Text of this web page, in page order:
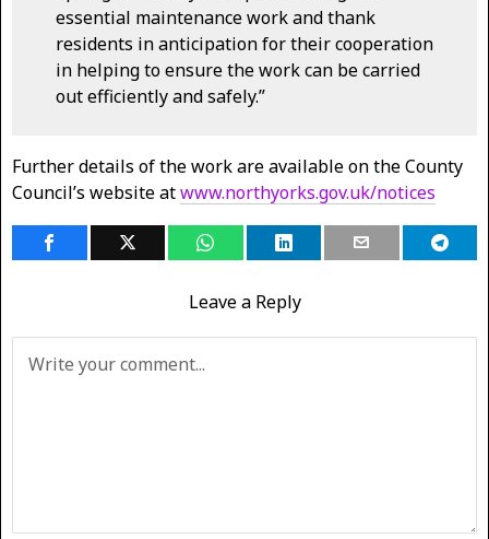
essential maintenance work and thank
residents in anticipation for their cooperation
in helping to ensure the work can be carried
out efficiently and safely.”
Further details of the work are available on the County
Council’s website atwww.northyorks.gov.uk/notices
Leave a Reply